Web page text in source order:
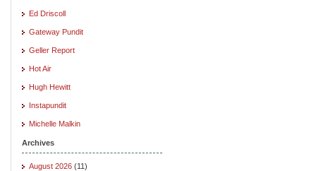
Ed Driscoll
Gateway Pundit
Geller Report
Hot Air
Hugh Hewitt
Instapundit
Michelle Malkin
Archives
August 2026 (11)